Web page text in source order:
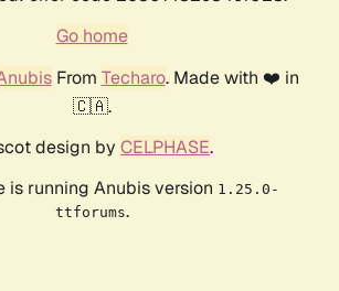
Go home
From Techaro. Made with ❤️ in
🇨🇦.
design by CELPHASE.
is running Anubis version 1.25.0-
ttforums.